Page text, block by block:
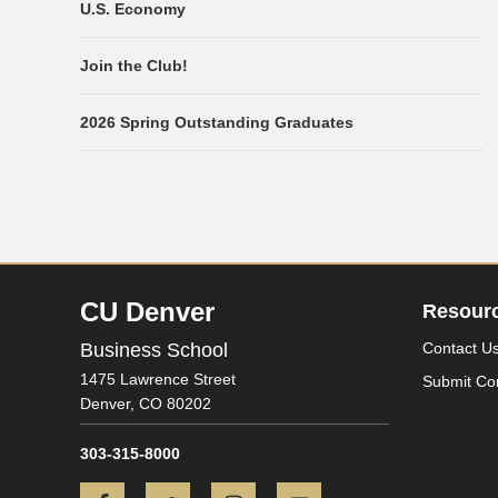
U.S. Economy
Join the Club!
2026 Spring Outstanding Graduates
CU Denver
Business School
1475 Lawrence Street
Denver, CO 80202
303-315-8000
Contact
Submit